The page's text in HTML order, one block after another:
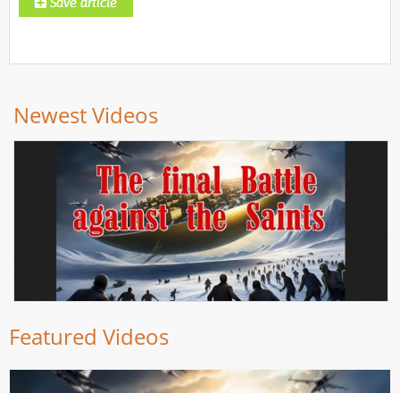
Newest Videos
Featured Videos